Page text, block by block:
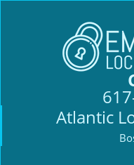
Atlantic